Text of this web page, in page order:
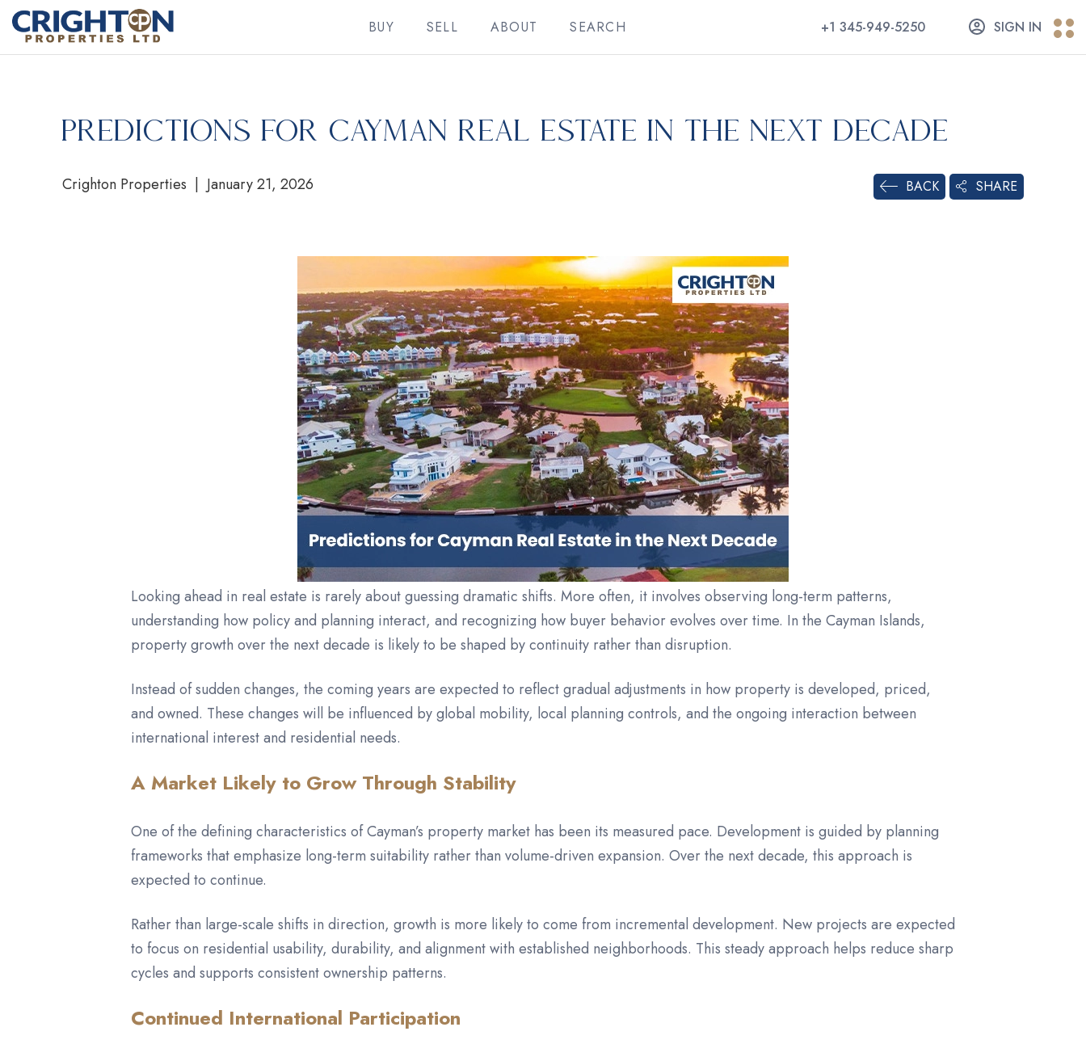
BUY SELL ABOUT SEARCH +1 345-949-5250 SIGN IN
Predictions for Cayman Real Estate in the Next Decade
Crighton Properties | January 21, 2026 BACK SHARE
Looking ahead in real estate is rarely about guessing dramatic shifts. More often, it involves observing long-term patterns,
understanding how policy and planning interact, and recognizing how buyer behavior evolves over time. In the Cayman Islands,
property growth over the next decade is likely to be shaped by continuity rather than disruption.
Instead of sudden changes, the coming years are expected to reflect gradual adjustments in how property is developed, priced,
and owned. These changes will be influenced by global mobility, local planning controls, and the ongoing interaction between
international interest and residential needs.
A Market Likely to Grow Through Stability
One of the defining characteristics of Cayman’s property market has been its measured pace. Development is guided by planning
frameworks that emphasize long-term suitability rather than volume-driven expansion. Over the next decade, this approach is
expected to continue.
Rather than large-scale shifts in direction, growth is more likely to come from incremental development. New projects are expected
to focus on residential usability, durability, and alignment with established neighborhoods. This steady approach helps reduce sharp
cycles and supports consistent ownership patterns.
Continued International Participation